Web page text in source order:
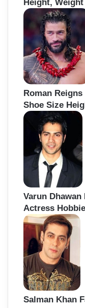
Height,
Roman
Shoe Size
Varun
Actress
Salman Khan